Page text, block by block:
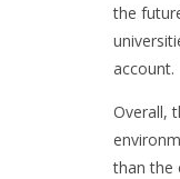
the
account.
Overall,
than the